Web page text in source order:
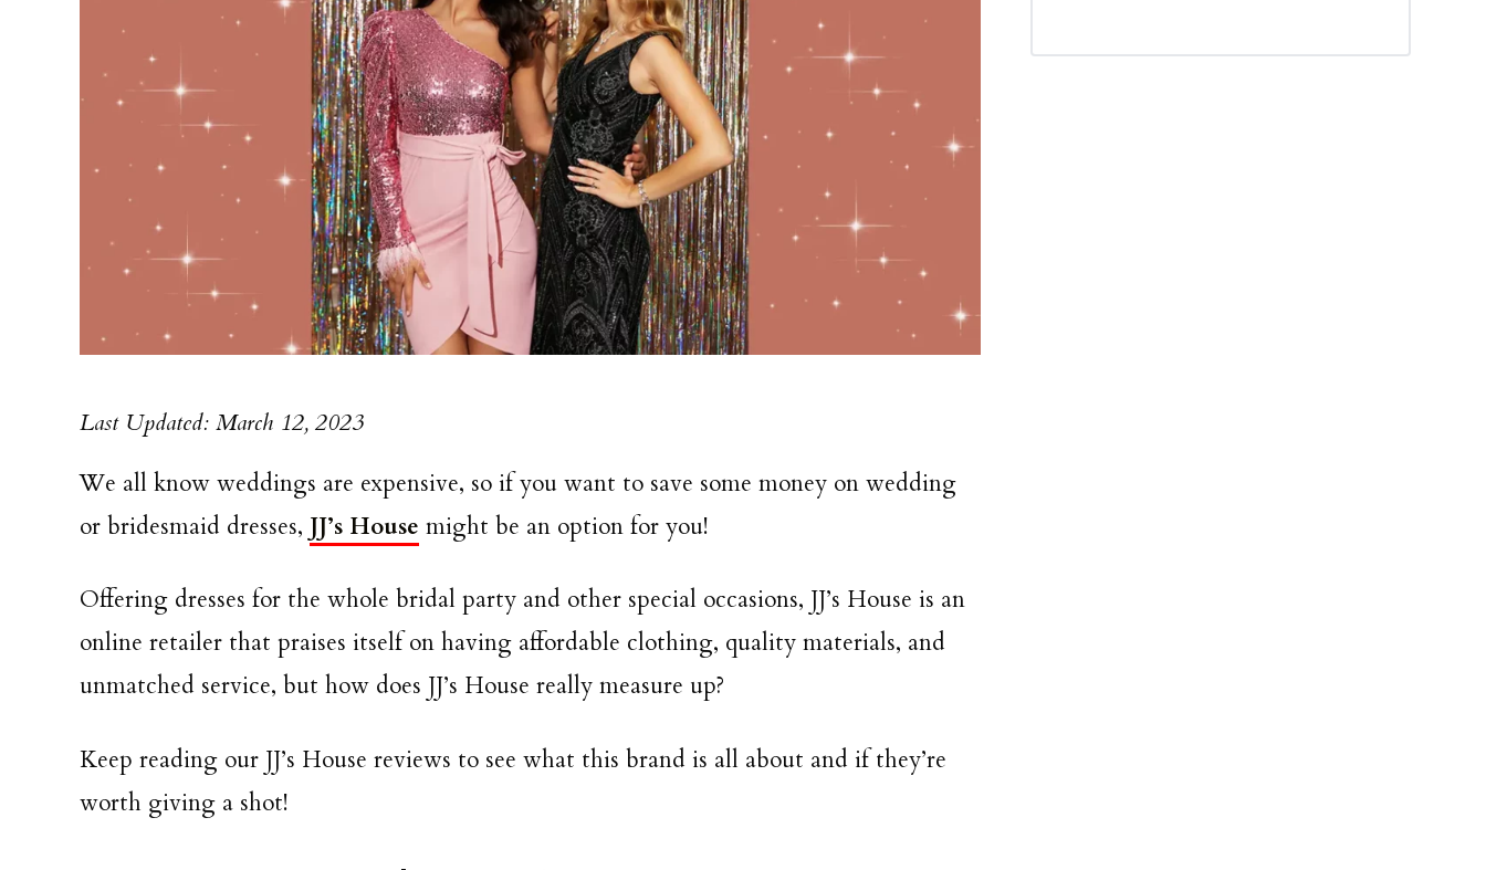
Last Updated: March 12, 2023
We all know weddings are expensive, so if you want to save some money on wedding
or bridesmaid dresses, JJ’s House might be an option for you!
Offering dresses for the whole bridal party and other special occasions, JJ’s House is an
online retailer that praises itself on having affordable clothing, quality materials, and
unmatched service, but how does JJ’s House really measure up?
Keep reading our JJ’s House reviews to see what this brand is all about and if they’re
worth giving a shot!